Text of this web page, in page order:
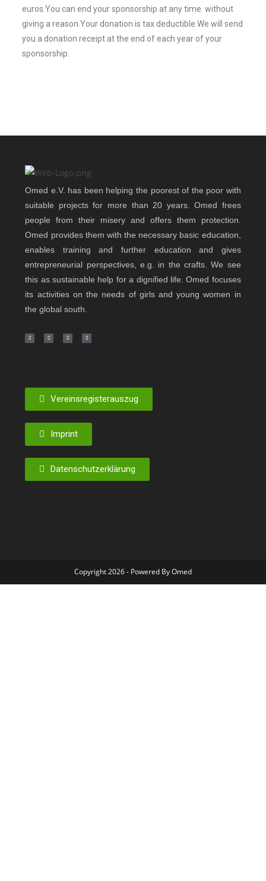
euros.You can end your sponsorship at any time without
giving a reason.Your donation is tax deductible.We will send
you a donation receipt at the end of each year of your
sponsorship.
Omed e.V. has been helping the poorest of the poor with
suitable projects for more than 20 years. Omed frees
people from their misery and offers them protection.
Omed provides them with the necessary basic education,
enables training and further education and gives
entrepreneurial perspectives, e.g. in the crafts. We see
this as sustainable help for a dignified life. Omed focuses
its activities on the needs of girls and young women in
the global south.
Vereinsregisterauszug
Imprint
Datenschutzerklärung
Copyright 2026 - Powered By Omed